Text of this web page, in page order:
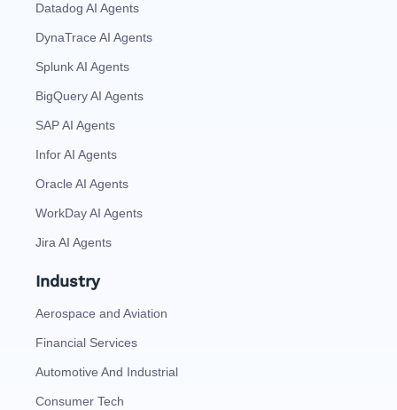
Datadog AI Agents
DynaTrace AI Agents
Splunk AI Agents
BigQuery AI Agents
SAP AI Agents
Infor AI Agents
Oracle AI Agents
WorkDay AI Agents
Jira AI Agents
Industry
Aerospace and Aviation
Financial Services
Automotive And Industrial
Consumer Tech